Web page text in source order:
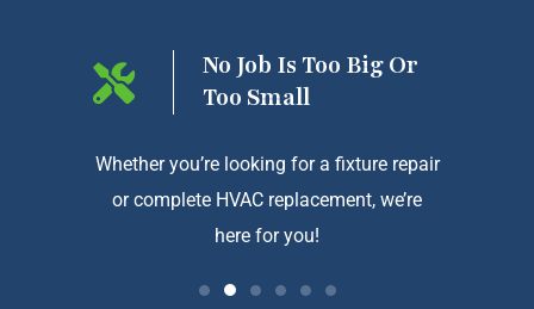
No Job Is Too Big Or
Too Small
Whether you’re looking for a fixture repair
or complete HVAC replacement, we’re
here for you!